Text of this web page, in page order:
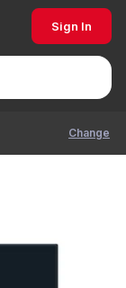
Sign In
Change